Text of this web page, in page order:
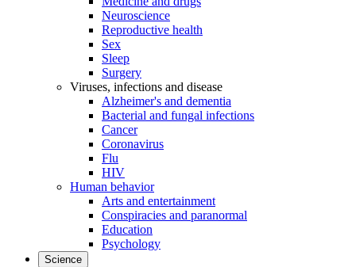
Neuroscience
Reproductive health
Sex
Sleep
Surgery
Viruses, infections and disease
Alzheimer's and dementia
Bacterial and fungal infections
Cancer
Coronavirus
Flu
HIV
Human behavior
Arts and entertainment
Conspiracies and paranormal
Education
Psychology
Science